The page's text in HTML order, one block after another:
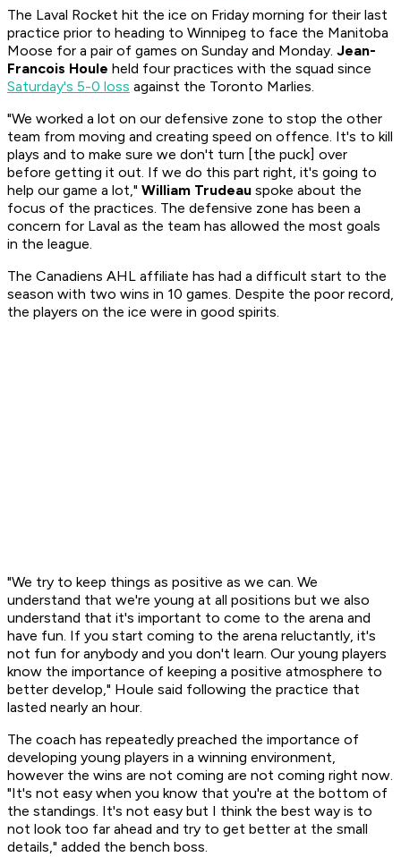
The Laval Rocket hit the ice on Friday morning for their last
practice prior to heading to Winnipeg to face the Manitoba
Moose for a pair of games on Sunday and Monday. Jean-
Francois Houle held four practices with the squad since
Saturday's 5-0 loss against the Toronto Marlies.
"We worked a lot on our defensive zone to stop the other
team from moving and creating speed on offence. It's to kill
plays and to make sure we don't turn [the puck] over
before getting it out. If we do this part right, it's going to
help our game a lot," William Trudeau spoke about the
focus of the practices. The defensive zone has been a
concern for Laval as the team has allowed the most goals
in the league.
The Canadiens AHL affiliate has had a difficult start to the
season with two wins in 10 games. Despite the poor record,
the players on the ice were in good spirits.
"We try to keep things as positive as we can. We
understand that we're young at all positions but we also
understand that it's important to come to the arena and
have fun. If you start coming to the arena reluctantly, it's
not fun for anybody and you don't learn. Our young players
know the importance of keeping a positive atmosphere to
better develop," Houle said following the practice that
lasted nearly an hour.
The coach has repeatedly preached the importance of
developing young players in a winning environment,
however the wins are not coming are not coming right now.
"It's not easy when you know that you're at the bottom of
the standings. It's not easy but I think the best way is to
not look too far ahead and try to get better at the small
details," added the bench boss.